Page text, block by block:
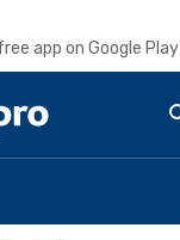
app on Google Play